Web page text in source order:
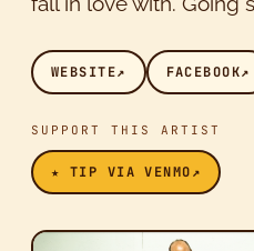
WEBSITE↗ FACEBOOK↗
SUPPORT THIS ARTIST
★ TIP VIA VENMO↗